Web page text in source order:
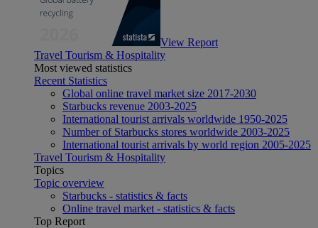
View Report
Travel Tourism & Hospitality
Most viewed statistics
Recent Statistics
Global online travel market size 2017-2030
Starbucks revenue 2003-2025
International tourist arrivals worldwide 1950-2025
Number of Starbucks stores worldwide 2003-2025
International tourist arrivals by world region 2005-2025
Travel Tourism & Hospitality
Topics
Topic overview
Starbucks - statistics & facts
Online travel market - statistics & facts
Top Report